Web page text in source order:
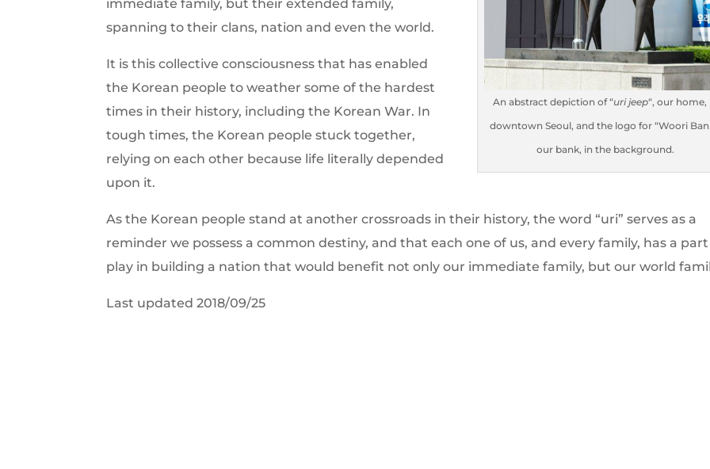
An abstract depiction of “uri jeep“, our home,
downtown Seoul, and the logo for “Woori
our bank, in the background.
immediate family, but their extended family,
spanning to their clans, nation and even the world.
It is this collective consciousness that has enabled
the Korean people to weather some of the hardest
times in their history, including the Korean War. In
tough times, the Korean people stuck together,
relying on each other because life literally depended
upon it.
As the Korean people stand at another crossroads in their history, the word “uri” serves as a
reminder we possess a common destiny, and that each one of us, and every family, has a
play in building a nation that would benefit not only our immediate family, but our world
Last updated 2018/09/25